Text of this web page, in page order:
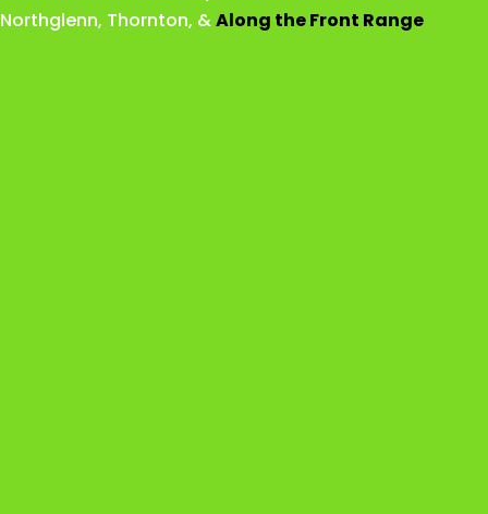
Northglenn, Thornton, &Along the Front Range